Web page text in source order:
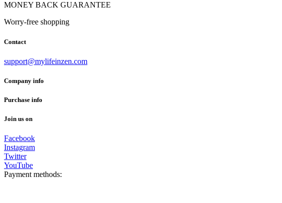
MONEY BACK GUARANTEE
Worry-free shopping
Contact
support@mylifeinzen.com
Company info
Purchase info
Join us on
Facebook
Instagram
Twitter
YouTube
Payment methods: